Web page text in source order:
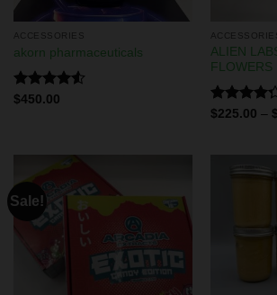
ACCESSORIES
akorn pharmaceuticals
Rated
$450.00
ALIEN
FLOWERS
Rated
$225.00 – $
Sale!